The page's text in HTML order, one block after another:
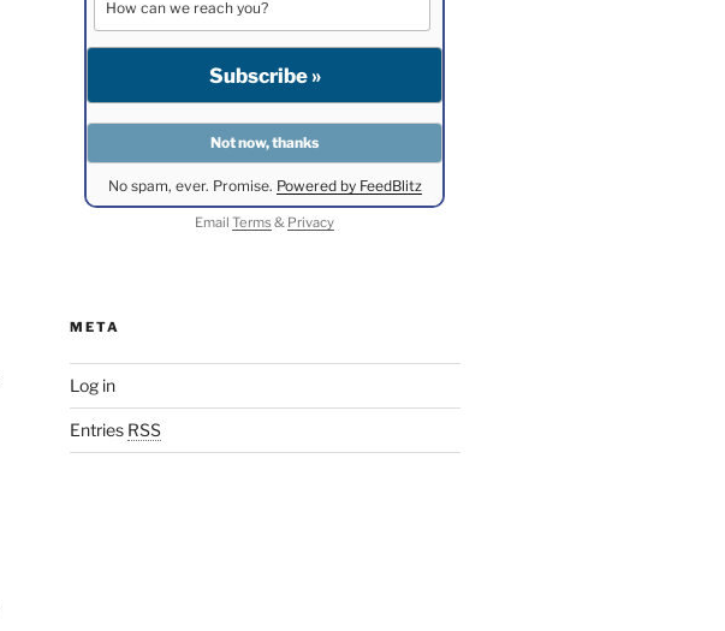
No spam, ever. Promise. Powered by FeedBlitz
EmailTerms& Privacy
META
Log in
Entries RSS